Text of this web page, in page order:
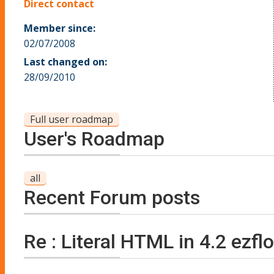
Direct contact
Member since:
02/07/2008
Last changed on:
28/09/2010
Full user roadmap
User's Roadmap
all
Recent Forum posts
Re : Literal HTML in 4.2